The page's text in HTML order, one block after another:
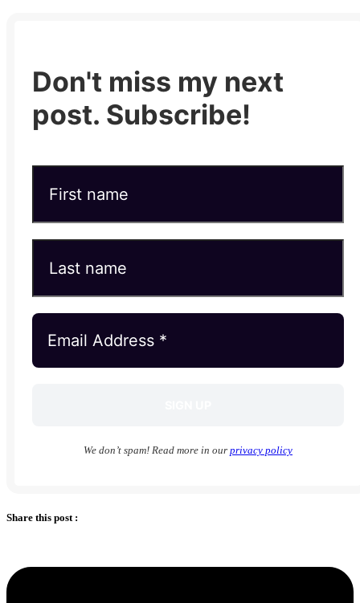
Don't miss my next
post. Subscribe!
We don’t spam! Read more in our privacy policy
Share this post :